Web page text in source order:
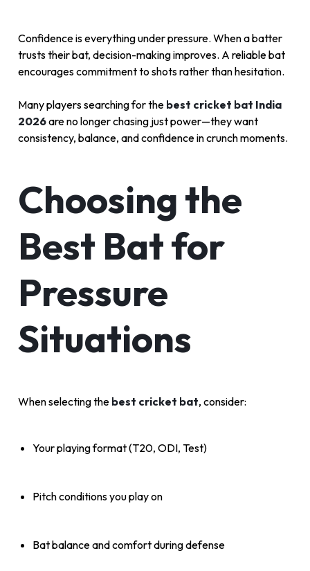
Confidence is everything under pressure. When a batter
trusts their bat, decision-making improves. A reliable bat
encourages commitment to shots rather than hesitation.
Many players searching for the best cricket bat India
2026are no longer chasing just power—they want
consistency, balance, and confidence in crunch moments.
Choosing the
Best Bat for
Pressure
Situations
When selecting the best cricket bat, consider:
Your playing format (T20, ODI, Test)
Pitch conditions you play on
Bat balance and comfort during defense